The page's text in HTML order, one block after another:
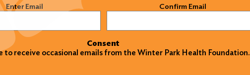
Enter Email Confirm Email
Consent
to receive occasional emails from the Winter Park Health Foundation.